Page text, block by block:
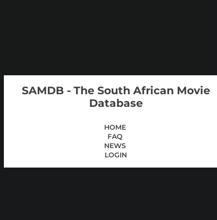
SAMDB - The South African Movie
Database
HOME
FAQ
NEWS
LOGIN